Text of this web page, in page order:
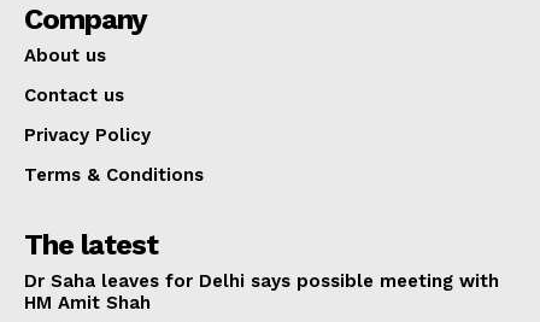
Company
About us
Contact us
Privacy Policy
Terms & Conditions
The latest
Dr Saha leaves for Delhi says possible meeting with
HM Amit Shah